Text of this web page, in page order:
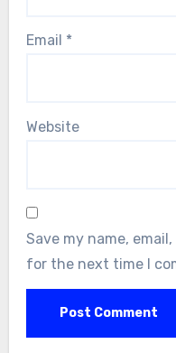
Email *
Website
Save my name,
for the next time I